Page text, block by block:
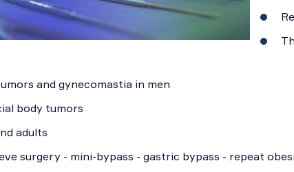
and gynecomastia in men
body tumors
adults
surgery - mini-bypass - gastric bypass - repeat